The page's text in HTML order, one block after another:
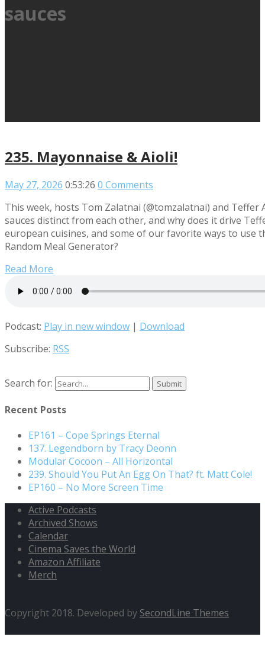
sauces
235. Mayonnaise & Aioli!
May 27, 2026 0:53:26 0 Comments
This week, hosts Tom Zalatnai (@tomzalatnai) and
sauces distinct from each other, and why does it drive
european cuisines, and some of our favorite ways to use
Random Meal Generator?
Read More
Podcast: Play in new window | Download
Subscribe: RSS
Search for:
Recent Posts
EP161 – Cope Springs Eternal
137. Legendborn by Tracy Deonn
Modular Cocoon – All Horizontal
239. Should You Put An Egg On That? ft. Matt Cole!
EP160 – No More Screen Time
Active Podcasts
Archived Shows
Calendar
Cinema Saves the World
Amazon Affiliate
Merch
Copyright 2018. Developed by SecondLine Themes